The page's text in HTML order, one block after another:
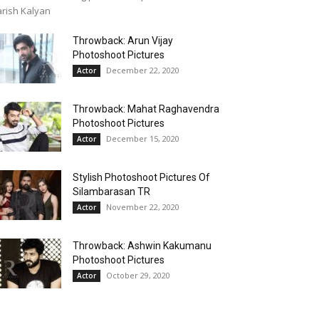
Kalyan
Throwback: Arun Vijay
Photoshoot Pictures
Actor December 22, 2020
Throwback: Mahat Raghavendra
Photoshoot Pictures
Actor December 15, 2020
Stylish Photoshoot Pictures Of
Silambarasan TR
Actor November 22, 2020
Throwback: Ashwin Kakumanu
Photoshoot Pictures
Actor October 29, 2020